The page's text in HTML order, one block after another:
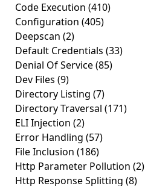
Code Execution (410)
Configuration (405)
Deepscan (2)
Default Credentials (33)
Denial Of Service(85)
Dev Files (9)
Directory Listing (7)
Directory Traversal (171)
ELI Injection (2)
Error Handling (57)
File Inclusion (186)
Http Parameter Pollution (2)
Http Response Splitting (8)